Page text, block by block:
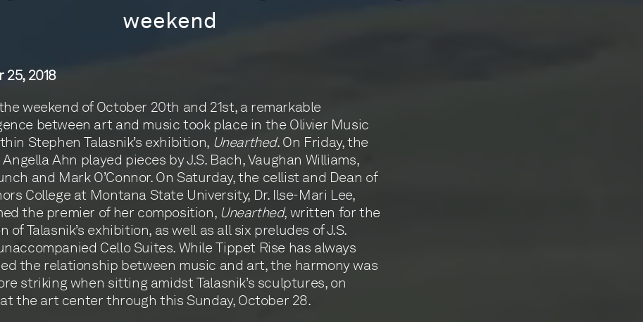
weekend
25, 2018
weekend of October 20th and 21st, a remarkable
between art and music took place in the Olivier Music
Stephen Talasnik’s exhibition, Unearthed. On Friday, the
Ahn played pieces by J.S. Bach, Vaughan Williams,
and Mark O’Connor. On Saturday, the cellist and Dean of
College at Montana State University, Dr. Ilse-Mari Lee,
the premier of her composition, Unearthed, written for the
of Talasnik’s exhibition, as well as all six preludes of J.S.
Cello Suites. While Tippet Rise has always
the relationship between music and art, the harmony was
striking when sitting amidst Talasnik’s sculptures, on
the art center through this Sunday, October 28.